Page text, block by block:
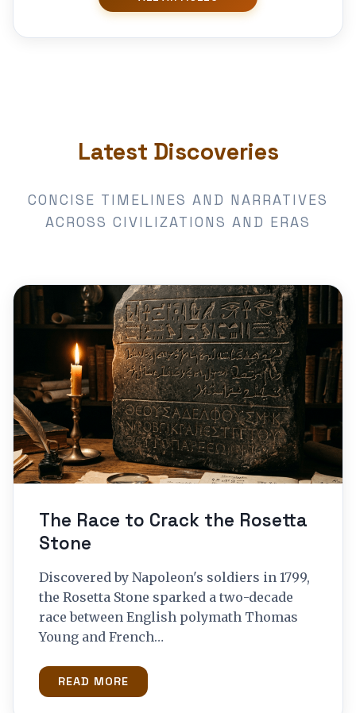
Latest Discoveries
CONCISE TIMELINES AND NARRATIVES
ACROSS CIVILIZATIONS AND ERAS
The Race to Crack the Rosetta
Stone
Discovered by Napoleon's soldiers in 1799,
the Rosetta Stone sparked a two-decade
race between English polymath Thomas
Young and French…
READ MORE